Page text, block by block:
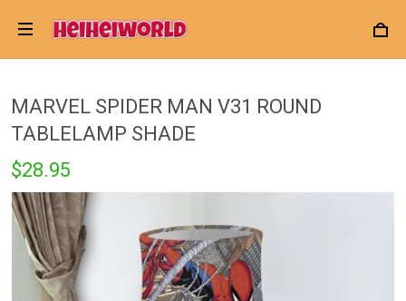
MARVEL SPIDER MAN V31 ROUND
TABLELAMP SHADE
$28.95